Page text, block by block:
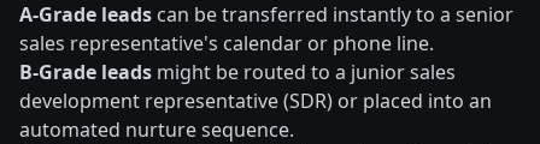
A-Grade leads can be transferred instantly to a senior
sales representative's calendar or phone line.
B-Grade leads might be routed to a junior sales
development representative (SDR) or placed into an
automated nurture sequence.